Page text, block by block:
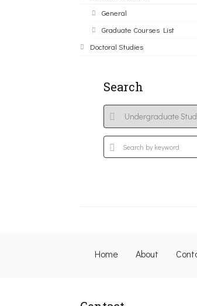
General
Graduate Courses List
Doctoral Studies
Search
Home About